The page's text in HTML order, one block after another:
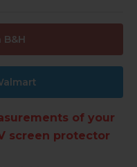
B&H
of your
screen protector